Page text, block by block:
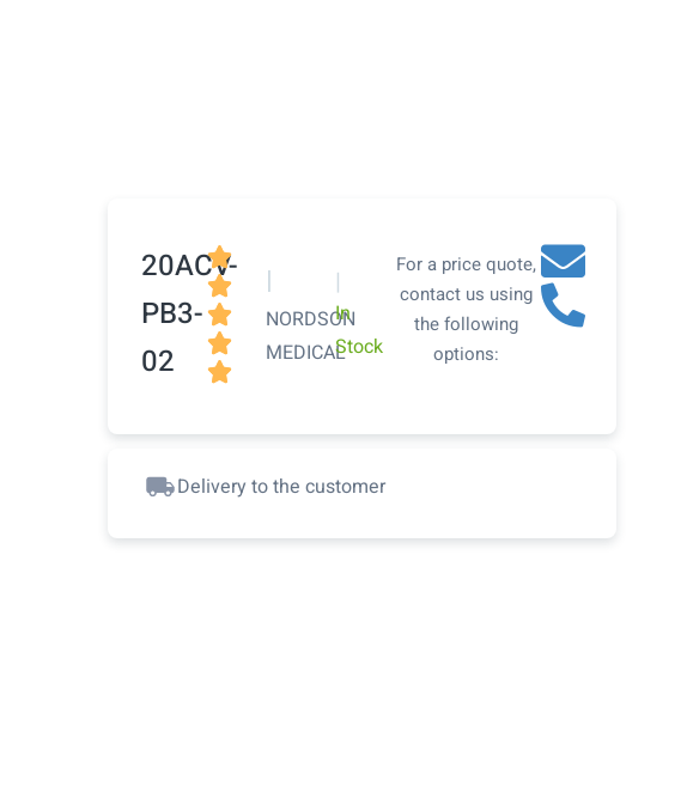
20ACV-
PB3-
02





|
NORDSON
MEDICAL
|
In
Stock
For a price quote,
contact us using
the following
options:
Delivery to the customer